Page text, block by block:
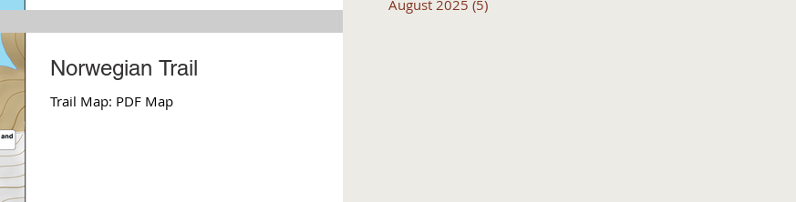
Norwegian Trail
Trail Map: PDF Map
August 2025 (5)